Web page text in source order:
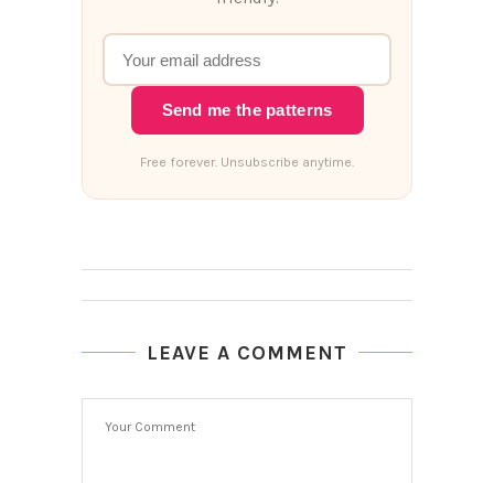
Send me the patterns
Free forever. Unsubscribe anytime.
LEAVE A COMMENT